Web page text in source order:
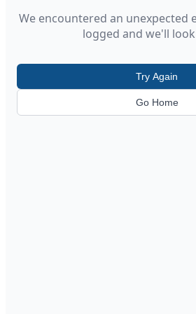
We encountered an unexpected
logged and we'll
Try Again
Go Home